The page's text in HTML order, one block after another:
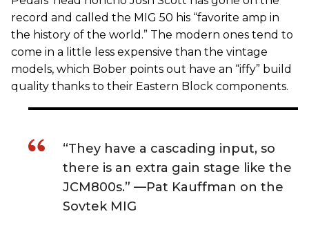
record and called the MIG 50 his “favorite amp in
the history of the world.” The modern ones tend to
come in a little less expensive than the vintage
models, which Bober points out have an “iffy” build
quality thanks to their Eastern Block components.
“They have a cascading input, so
there is an extra gain stage like the
JCM800s.” —Pat Kauffman on the
Sovtek MIG